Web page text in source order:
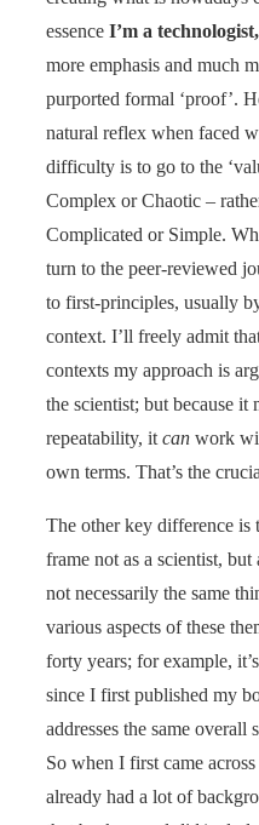
essence I’m a
more emphasis and much
purported formal ‘proof’.
natural reflex when faced
difficulty is to go to the
Complex or Chaotic –
Complicated or Simple.
turn to the peer-reviewed
to first-principles, usually
context. I’ll freely admit
contexts my approach is
the scientist; but because it
repeatability, it can work
own terms. That’s the
The other key difference is
frame not as a scientist, but
not necessarily the same
various aspects of these
forty years; for example,
since I first published my
addresses the same overall
So when I first came
already had a lot of